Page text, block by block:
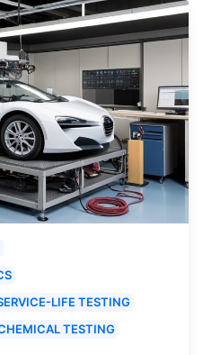
LIFE TESTING
TESTING